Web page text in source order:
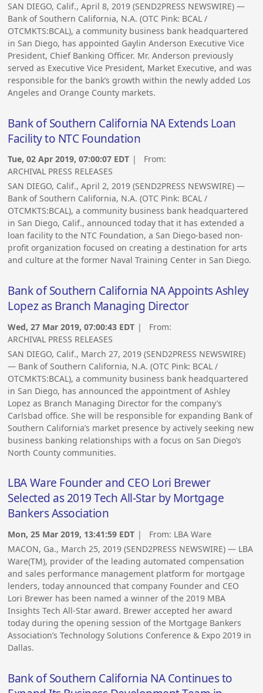
SAN DIEGO, Calif., April 8, 2019 (SEND2PRESS NEWSWIRE) —
Bank of Southern California, N.A. (OTC Pink: BCAL /
OTCMKTS:BCAL), a community business bank headquartered
in San Diego, has appointed Gaylin Anderson Executive Vice
President, Chief Banking Officer. Mr. Anderson previously
served as Executive Vice President, Market Executive, and was
responsible for the bank’s growth within the newly added Los
Angeles and Orange County markets.
Bank of Southern California NA Extends Loan
Facility to NTC Foundation
Tue, 02 Apr 2019, 07:00:07 EDT | From:
ARCHIVAL PRESS RELEASES
SAN DIEGO, Calif., April 2, 2019 (SEND2PRESS NEWSWIRE) —
Bank of Southern California, N.A. (OTC Pink: BCAL /
OTCMKTS:BCAL), a community business bank headquartered
in San Diego, Calif., announced today that it has extended a
loan facility to the NTC Foundation, a San Diego-based non-
profit organization focused on creating a destination for arts
and culture at the former Naval Training Center in San Diego.
Bank of Southern California NA Appoints Ashley
Lopez as Branch Managing Director
Wed, 27 Mar 2019, 07:00:43 EDT | From:
ARCHIVAL PRESS RELEASES
SAN DIEGO, Calif., March 27, 2019 (SEND2PRESS NEWSWIRE)
— Bank of Southern California, N.A. (OTC Pink: BCAL /
OTCMKTS:BCAL), a community business bank headquartered
in San Diego, has announced the appointment of Ashley
Lopez as Branch Managing Director for the company’s
Carlsbad office. She will be responsible for expanding Bank of
Southern California’s market presence by actively seeking new
business banking relationships with a focus on San Diego’s
North County communities.
LBA Ware Founder and CEO Lori Brewer
Selected as 2019 Tech All-Star by Mortgage
Bankers Association
Mon, 25 Mar 2019, 13:41:59 EDT | From: LBA Ware
MACON, Ga., March 25, 2019 (SEND2PRESS NEWSWIRE) — LBA
Ware(TM), provider of the leading automated compensation
and sales performance management platform for mortgage
lenders, today announced that company Founder and CEO
Lori Brewer has been named a winner of the 2019 MBA
Insights Tech All-Star award. Brewer accepted her award
today during the opening session of the Mortgage Bankers
Association’s Technology Solutions Conference & Expo 2019 in
Dallas.
Bank of Southern California NA Continues to